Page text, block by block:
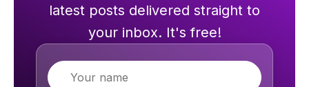
latest posts delivered straight to
your inbox. It's free!
Name